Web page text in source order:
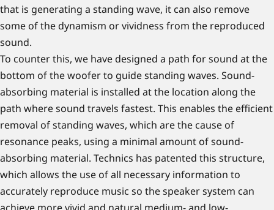
that is generating a standing wave, it can also remove
some of the dynamism or vividness from the reproduced
sound.
To counter this, we have designed a path for sound at the
bottom of the woofer to guide standing waves. Sound-
absorbing material is installed at the location along the
path where sound travels fastest. This enables the efficient
removal of standing waves, which are the cause of
resonance peaks, using a minimal amount of sound-
absorbing material. Technics has patented this structure,
which allows the use of all necessary information to
accurately reproduce music so the speaker system can